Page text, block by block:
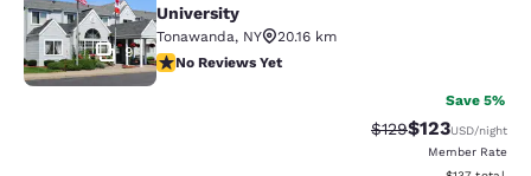
9
University
Tonawanda, NY
20.16 km
No Reviews Yet
No Reviews Yet
Save 5%
Strikethrough Rate:
$129Discounted
$123USD/night
Member Rate